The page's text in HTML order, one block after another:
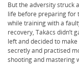
But the adversity struck
life before preparing for
while training with a
recovery, Takács didn’t
left and decided to
secretly and practised
shooting and mastering